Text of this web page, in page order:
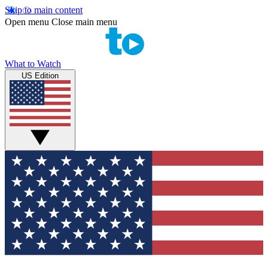
Skip to main content
Open menu Close main menu
What to Watch
US Edition